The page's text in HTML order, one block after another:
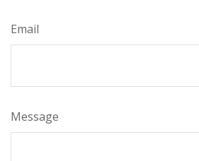
Email
Message